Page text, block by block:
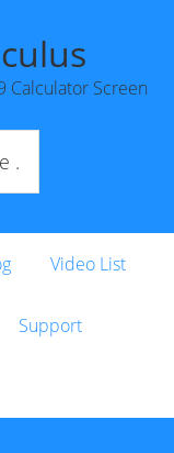
Calculator Screen
Video List
Support